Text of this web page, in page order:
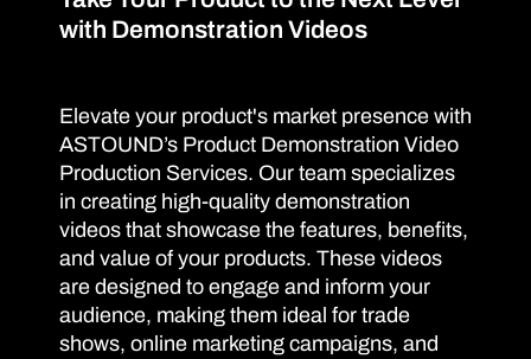
with Demonstration Videos
Elevate your product's market presence with
ASTOUND’s Product Demonstration Video
Production Services. Our team specializes
in creating high-quality demonstration
videos that showcase the features, benefits,
and value of your products. These videos
are designed to engage and inform your
audience, making them ideal for trade
shows, online marketing campaigns, and